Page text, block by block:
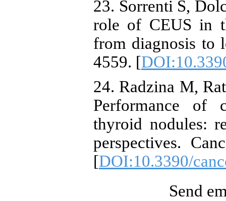
23. Sorrenti S,
role of CEUS in
from diagnosis to
4559. [
24. Radzina M,
Performance of
thyroid nodules:
perspectives.
[DOI:10.3390/
Send